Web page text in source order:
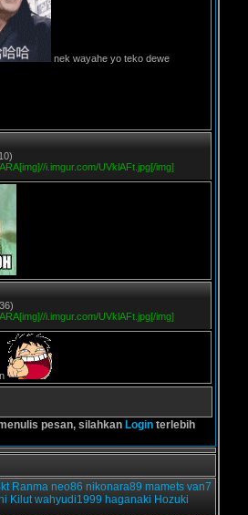
nek wayahe yo teko dewe
i.imgur.com/UVklAFt.jpg[/img]
i.imgur.com/UVklAFt.jpg[/img]
pesan, silahkan Login terlebih
Ranma neo86 nikonara89 mamets van7
Kilut wahyudi1999 haganaki Hozuki